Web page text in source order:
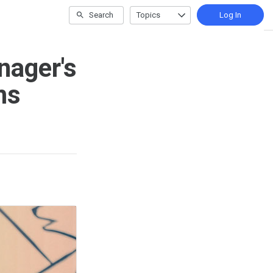
Search Topics Log In